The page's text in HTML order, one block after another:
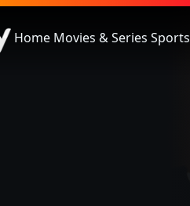
Home Movies & Series Sports
Between